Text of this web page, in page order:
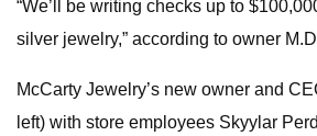
“We’ll be writing checks up to
silver jewelry,” according to owner
McCarty Jewelry’s new owner and
left) with store employees Skyylar